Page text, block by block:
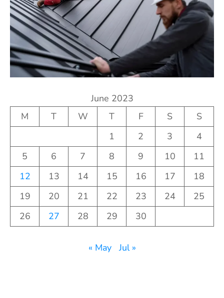
June 2023
M
T W T F S
S
1
2 3
4
5
6 7 8 9 10
11
12
13 14 15 16 17
18
19
20 21 22 23 24
25
26
27 28 29 30
« May Jul »